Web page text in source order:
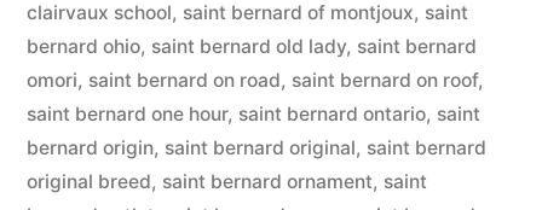
clairvaux school, saint bernard of montjoux, saint
bernard ohio, saint bernard old lady, saint bernard
omori, saint bernard on road, saint bernard on roof,
saint bernard one hour, saint bernard ontario, saint
bernard origin, saint bernard original, saint bernard
original breed, saint bernard ornament, saint